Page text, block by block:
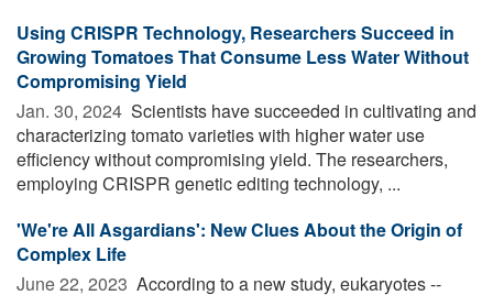
Using CRISPR Technology, Researchers Succeed in
Growing Tomatoes That Consume Less Water Without
Compromising Yield
Jan. 30, 2024  Scientists have succeeded in cultivating and
characterizing tomato varieties with higher water use
efficiency without compromising yield. The researchers,
employing CRISPR genetic editing technology, ...
'We're All Asgardians': New Clues About the Origin of
Complex Life
June 22, 2023  According to a new study, eukaryotes --